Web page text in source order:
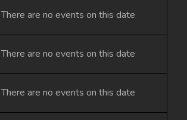
There are no events on this date
There are no events on this date
There are no events on this date